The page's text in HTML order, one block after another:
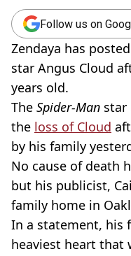
Follow us on
Zendaya has
star Angus Cloud
years old.
The Spider-Man star
the loss of Cloud
by his family
No cause of death
but his publicist,
family home in
In a statement, his
heaviest heart that